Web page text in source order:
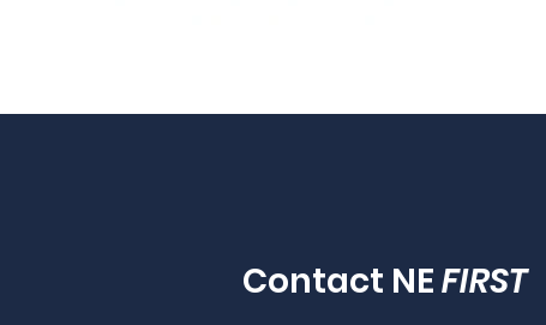
Contact NEFIRST